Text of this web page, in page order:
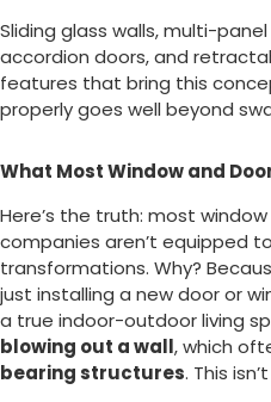
Sliding glass walls, multi-
accordion doors, and
features that bring this
properly goes well beyond
What Most Window and
Here’s the truth: most
companies aren’t equipped
transformations. Why?
just installing a new door or
a true indoor-outdoor living
blowing out a wall, which
bearing structures. This